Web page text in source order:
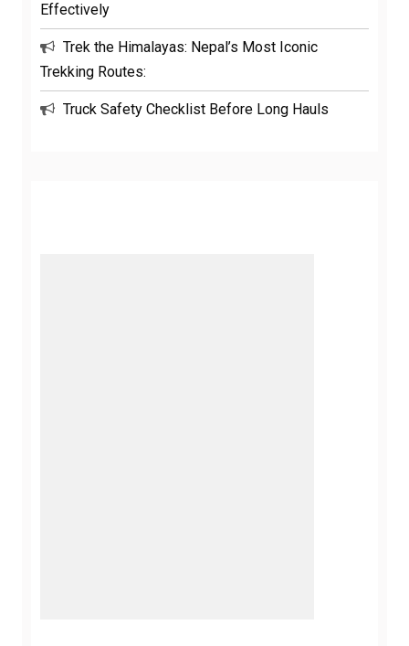
Effectively
Trek the Himalayas: Nepal’s Most Iconic
Trekking Routes:
Truck Safety Checklist Before Long Hauls